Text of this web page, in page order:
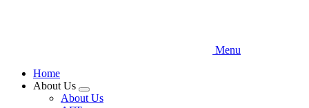
Menu
Home
About Us
Expand
menu
About Us